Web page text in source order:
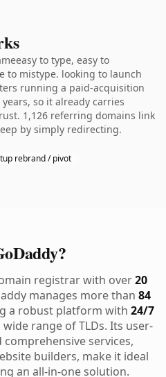
to type, easy to
to mistype. looking to launch
running a paid-acquisition
so it already carries
1,126 referring domains link
by simply redirecting.
rebrand / pivot
registrar with over20
manages more than 84
a robust platform with 24/7
range of TLDs. Its user-
services,
builders, make it ideal
an all-in-one solution.